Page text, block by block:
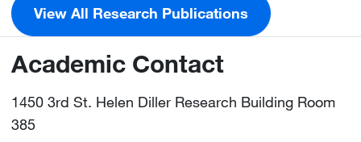
View All Research Publications
Academic Contact
1450 3rd St. Helen Diller Research Building Room
385